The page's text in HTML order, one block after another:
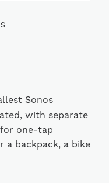
Sonos
with separate
one-tap
a backpack, a bike